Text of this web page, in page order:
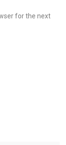
for the next